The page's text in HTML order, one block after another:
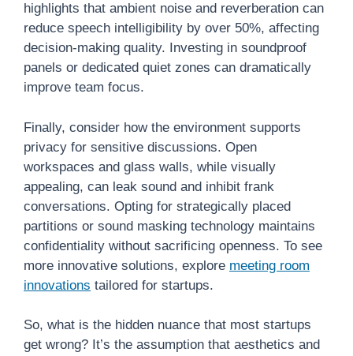
highlights that ambient noise and reverberation can
reduce speech intelligibility by over 50%, affecting
decision-making quality. Investing in soundproof
panels or dedicated quiet zones can dramatically
improve team focus.
Finally, consider how the environment supports
privacy for sensitive discussions. Open
workspaces and glass walls, while visually
appealing, can leak sound and inhibit frank
conversations. Opting for strategically placed
partitions or sound masking technology maintains
confidentiality without sacrificing openness. To see
more innovative solutions, explore meeting room
innovations tailored for startups.
So, what is the hidden nuance that most startups
get wrong? It’s the assumption that aesthetics and